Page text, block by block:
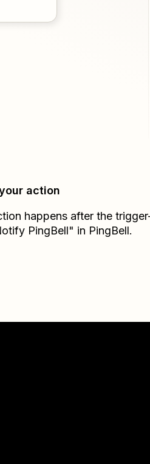
action
happens after the
PingBell" in PingBell.